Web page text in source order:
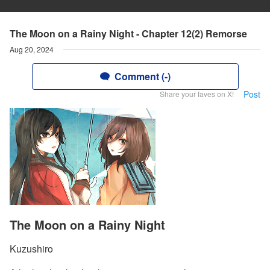
The Moon on a Rainy Night - Chapter 12(2) Remorse
Aug 20, 2024
Comment (-)
Share your faves on X! Post
The Moon on a Rainy Night
Kuzushiro